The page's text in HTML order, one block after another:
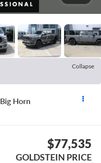
Collapse
Big Horn
$77,535
GOLDSTEIN PRICE